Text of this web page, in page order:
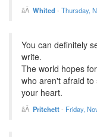
Whited - Thursday,
You can definitely
write.
The world hopes
who aren't afraid to
your heart.
Pritchett- Friday,